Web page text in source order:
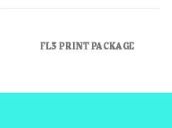
FL3 PRINT PACKAGE